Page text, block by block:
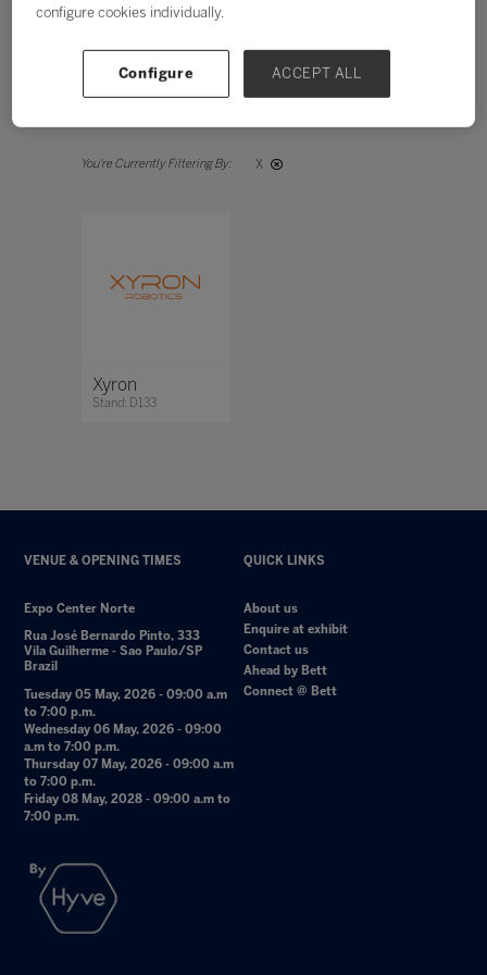
Search
X
Xyron
Stand: D133
VENUE & OPENING TIMES
Expo Center Norte
Rua José Bernardo Pinto, 333
Vila Guilherme - Sao Paulo/SP
Brazil
Tuesday 05 May, 2026 - 09:00 a.m
to 7:00 p.m.
Wednesday 06 May, 2026 - 09:00
a.m to 7:00 p.m.
Thursday 07 May, 2026 - 09:00 a.m
to 7:00 p.m.
Friday 08 May, 2028 - 09:00 a.m to
7:00 p.m.
QUICK LINKS
About us
Enquire at exhibit
Contact us
Ahead by Bett
Connect @ Bett
configure cookies individually.
Configure ACCEPT ALL